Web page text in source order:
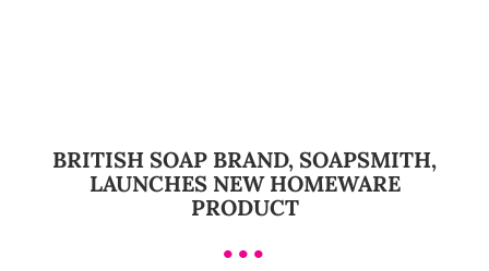
BRITISH SOAP BRAND, SOAPSMITH,
LAUNCHES NEW HOMEWARE
PRODUCT
•••